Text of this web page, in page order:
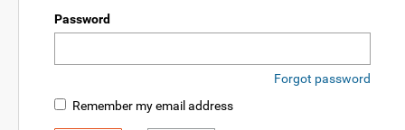
Password
Forgot password
Remember my email address